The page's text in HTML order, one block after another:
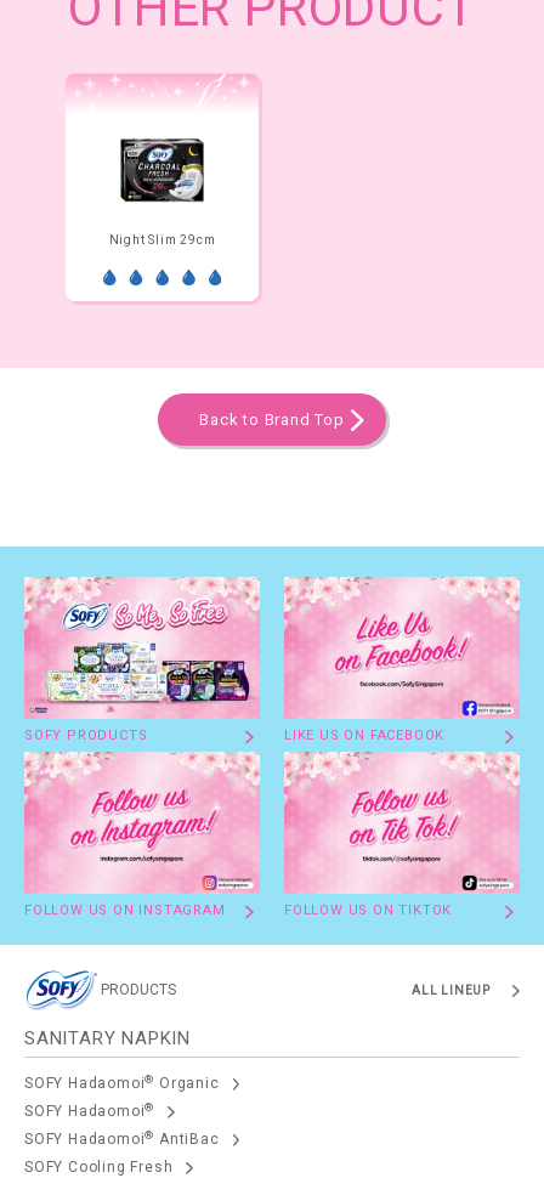
Night Slim 29cm
Back to Brand Top
SOFY PRODUCTS LIKE US ON FACEBOOK
FOLLOW US ON INSTAGRAM FOLLOW US ON TIKTOK
PRODUCTS ALL LINEUP
SANITARY NAPKIN
SOFY Hadaomoi® Organic
SOFY Hadaomoi®
SOFY Hadaomoi® AntiBac
SOFY Cooling Fresh